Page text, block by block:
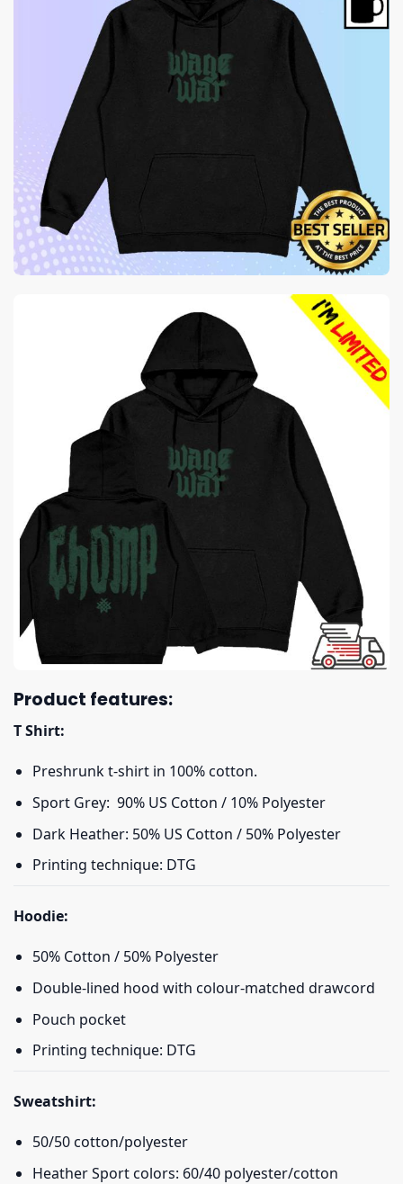
Product features:
T Shirt:
Preshrunk t-shirt in 100% cotton.
Sport Grey: 90% US Cotton / 10% Polyester
Dark Heather: 50% US Cotton / 50% Polyester
Printing technique: DTG
Hoodie:
50% Cotton / 50% Polyester
Double-lined hood with colour-matched drawcord
Pouch pocket
Printing technique: DTG
Sweatshirt:
50/50 cotton/polyester
Heather Sport colors: 60/40 polyester/cotton